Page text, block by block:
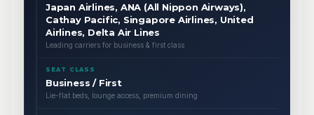
Japan Airlines, ANA (All Nippon Airways),
Cathay Pacific, Singapore Airlines, United
Airlines, Delta Air Lines
Leading carriers for business & first class
SEAT CLASS
Business / First
Lie-flat beds, lounge access, premium dining